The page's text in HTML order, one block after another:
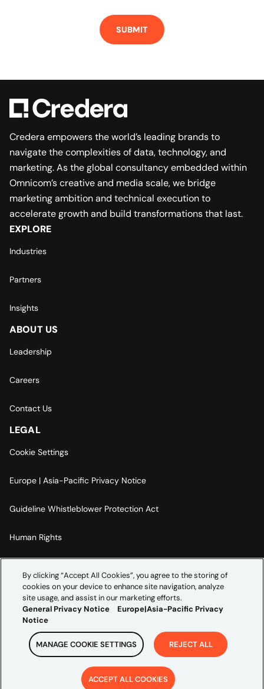
Credera empowers the world’s leading brands to
navigate the complexities of data, technology, and
marketing. As the global consultancy embedded within
Omnicom’s creative and media scale, we bridge
marketing ambition and technical execution to
accelerate growth and build transformations that last.
EXPLORE
Industries
Partners
Insights
ABOUT US
Leadership
Careers
Contact Us
LEGAL
Cookie Settings
Europe | Asia-Pacific Privacy Notice
Guideline Whistleblower Protection Act
Human Rights
Imprint
2026 Credera. All rights reserved.
By clicking “Accept All Cookies”, you agree to the storing of
cookies on your device to enhance site navigation, analyze
site usage, and assist in our marketing efforts.
General Privacy Notice
Europe|Asia-Pacific Privacy
Notice
MANAGE COOKIE SETTINGS REJECT ALL
ACCEPT ALL COOKIES